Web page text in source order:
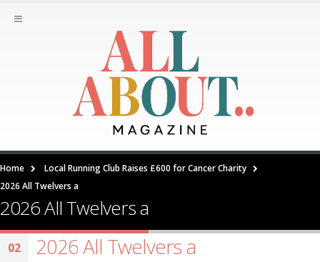
Home
Local Running Club Raises £600 for Cancer Charity
2026 All Twelvers a
2026 All Twelvers a
02 2026 All Twelvers a